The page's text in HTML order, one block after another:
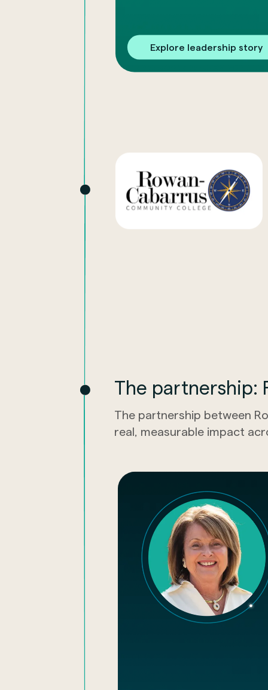
Explore leadership story
The partnership:
The partnership between
real, measurable impact